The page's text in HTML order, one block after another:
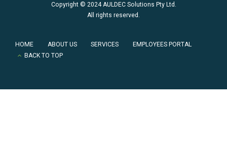
Copyright © 2024 AULDEC Solutions Pty Ltd.
All rights reserved.
HOME ABOUT US SERVICES
EMPLOYEES PORTAL
BACK TO TOP